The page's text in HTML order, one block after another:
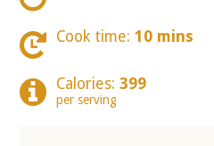
Cook time: 10 mins
Calories: 399
per serving